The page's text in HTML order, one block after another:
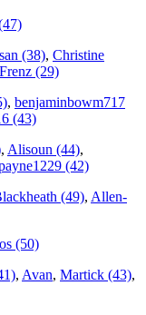
(38), Christine
(29)
, benjaminbowm717
(43)
, Alisoun (44),
(42)
(49), Allen-
(50)
, Avan, Martick (43),